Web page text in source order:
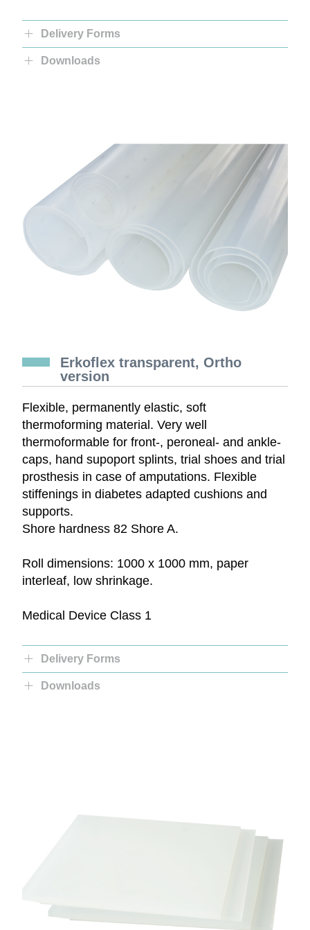
Delivery Forms
Downloads
Erkoflex transparent, Ortho
version
Flexible, permanently elastic, soft
thermoforming material. Very well
thermoformable for front-, peroneal- and ankle-
caps, hand supoport splints, trial shoes and trial
prosthesis in case of amputations. Flexible
stiffenings in diabetes adapted cushions and
supports.
Shore hardness 82 Shore A.
Roll dimensions: 1000 x 1000 mm, paper
interleaf, low shrinkage.
Medical Device Class 1
Delivery Forms
Downloads